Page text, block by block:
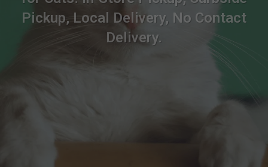
Pickup, Local Delivery, No Contact
Delivery.